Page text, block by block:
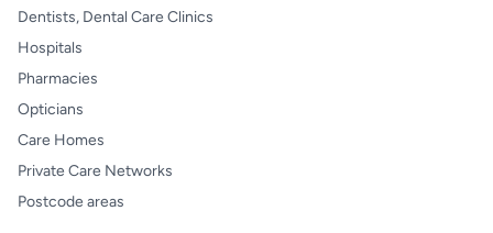
Dentists, Dental Care Clinics
Hospitals
Pharmacies
Opticians
Care Homes
Private Care Networks
Postcode areas